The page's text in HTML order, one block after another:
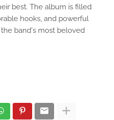
best. The album is filled
hooks, and powerful
band's most beloved